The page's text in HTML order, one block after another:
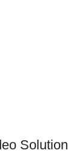
Solution